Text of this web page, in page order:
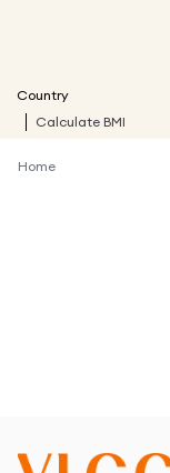
Country
Calculate BMI
Home